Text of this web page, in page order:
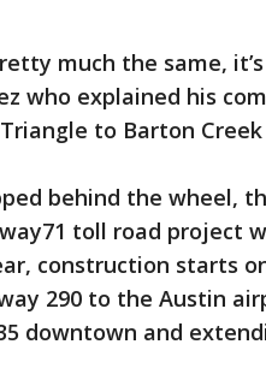
much the same,
who explained his
to Barton Creek
behind the wheel,
toll road project
construction starts
290 to the Austin
downtown and